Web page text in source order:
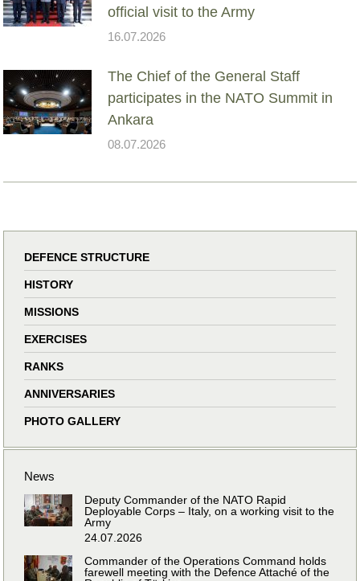
official visit to the Army
16.07.2026
The Chief of the General Staff
participates in the NATO Summit in
Ankara
08.07.2026
DEFENCE STRUCTURE
HISTORY
MISSIONS
EXERCISES
RANKS
ANNIVERSARIES
PHOTO GALLERY
News
Deputy Commander of the NATO Rapid
Deployable Corps – Italy, on a working visit to the
Army
24.07.2026
Commander of the Operations Command holds
farewell meeting with the Defence Attaché of the